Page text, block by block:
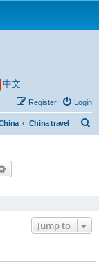
中文
Login
Register
China travel
Jump to